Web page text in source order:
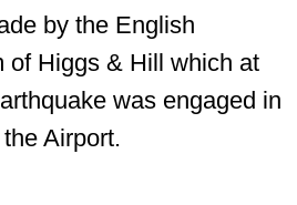
by the English
of Higgs & Hill which at
was engaged in
Airport.